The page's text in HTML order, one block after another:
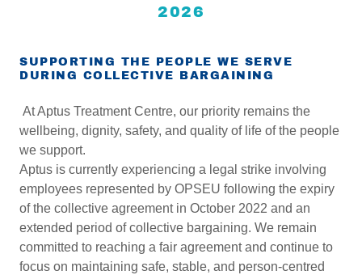
2026
SUPPORTING THE PEOPLE WE SERVE
DURING COLLECTIVE BARGAINING
At Aptus Treatment Centre, our priority remains the
wellbeing, dignity, safety, and quality of life of the people
we support.
Aptus is currently experiencing a legal strike involving
employees represented by OPSEU following the expiry
of the collective agreement in October 2022 and an
extended period of collective bargaining. We remain
committed to reaching a fair agreement and continue to
focus on maintaining safe, stable, and person-centred